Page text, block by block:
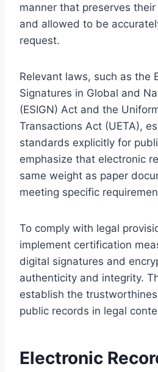
manner that preserves
and allowed to be
request.
Relevant laws, such as the
Signatures in Global and
(ESIGN) Act and the
Transactions Act (UETA),
standards explicitly for
emphasize that electronic
same weight as paper
meeting specific
To comply with legal
implement certification
digital signatures and
authenticity and integrity.
establish the
public records in legal
Electronic